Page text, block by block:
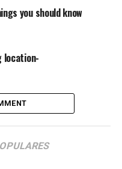
you should know
location-